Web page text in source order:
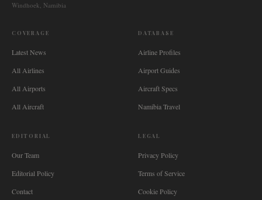
Windhoek, Namibia
COVERAGE
Latest News
All Airlines
All Airports
All Aircraft
DATABASE
Airline Profiles
Airport Guides
Aircraft Specs
Namibia Travel
EDITORIAL
Our Team
Editorial Policy
Contact
LEGAL
Privacy Policy
Terms of Service
Cookie Policy